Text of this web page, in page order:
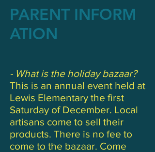
PARENT INFORM
ATION
- What is the holiday bazaar?
This is an annual event held at
Lewis Elementary the first
Saturday of December. Local
artisans come to sell their
products. There is no fee to
come to the bazaar. Come